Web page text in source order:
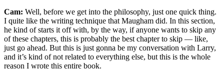
Cam: Well, before we get into the philosophy, just one quick thing.
I quite like the writing technique that Maugham did. In this section,
he kind of starts it off with, by the way, if anyone wants to skip any
of these chapters, this is probably the best chapter to skip — like,
just go ahead. But this is just gonna be my conversation with Larry,
and it’s kind of not related to everything else, but this is the whole
reason I wrote this entire book.